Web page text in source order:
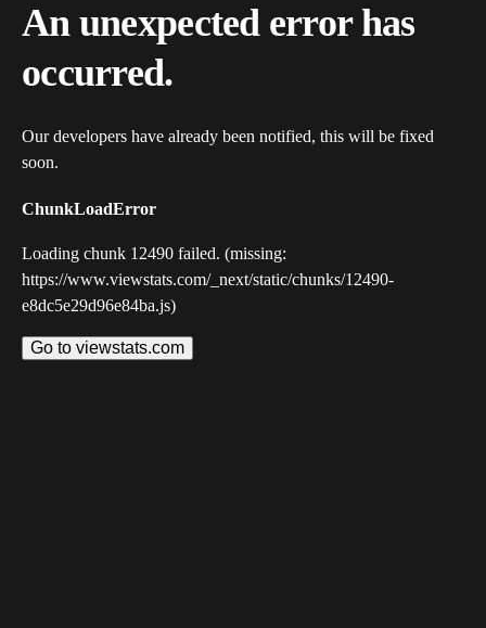
An unexpected error has
occurred.
Our developers have already been notified, this will be fixed
soon.
ChunkLoadError
Loading chunk 12490 failed. (missing:
https://www.viewstats.com/_next/static/chunks/12490-
e8dc5e29d96e84ba.js)
Go to viewstats.com